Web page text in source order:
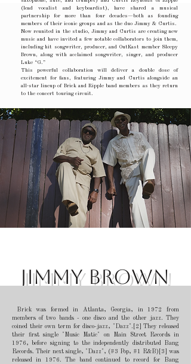
(lead vocalist and keyboardist), have shared a musical
partnership for more than four decades—both as founding
members of their iconic groups and as the duo Jimmy & Curtis.
Now reunited in the studio, Jimmy and Curtis are creating new
music and have invited a few notable collaborators to join them,
including hit songwriter, producer, and OutKast member Sleepy
Brown, along with acclaimed songwriter, singer, and producer
Luke “G.”
This powerful collaboration will deliver a double dose of
excitement for fans, featuring Jimmy and Curtis alongside an
all-star lineup of Brick and Ripple band members as they return
to the concert touring circuit.
Jimmy Brown
Brick was formed in Atlanta, Georgia, in 1972 from
members of two bands - one disco and the other jazz. They
coined their own term for disco-jazz, "Dazz".[2] They released
their first single "Music Matic" on Main Street Records in
1976, before signing to the independently distributed Bang
Records. Their next single, "Dazz", (#3 Pop, #1 R&B)[3] was
released in 1976. The band continued to record for Bang